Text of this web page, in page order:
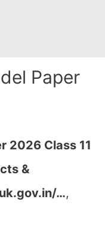
Paper
2026 Class 11
&
…,